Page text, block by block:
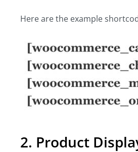
Here are the example
2. Product